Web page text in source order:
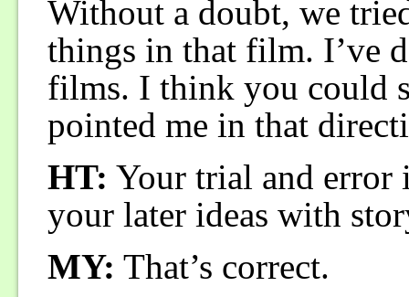
Without a doubt, we
things in that film. I’ve
films. I think you could
pointed me in that
HT: Your trial and
your later ideas with
MY: That’s correct.